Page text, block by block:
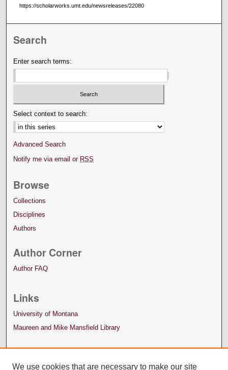
https://scholarworks.umt.edu/newsreleases/22080
Search
Enter search terms:
Select context to search:
Advanced Search
Notify me via email or RSS
Browse
Collections
Disciplines
Authors
Author Corner
Author FAQ
Links
University of Montana
Maureen and Mike Mansfield Library
We use cookies that are necessary to make our site